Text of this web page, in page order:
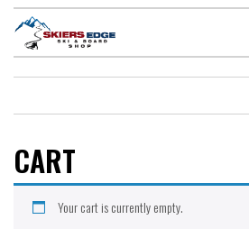
CART
Your cart is currently empty.